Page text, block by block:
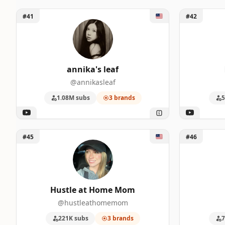
Unlock annika's leaf
#41
annika's leaf
@annikasleaf
1.08M subs 3 brands
Unlock
#42
Unlock Hustle at Home Mom
#45
Hustle at Home Mom
@hustleathomemom
221K subs 3 brands
Unlock
#46